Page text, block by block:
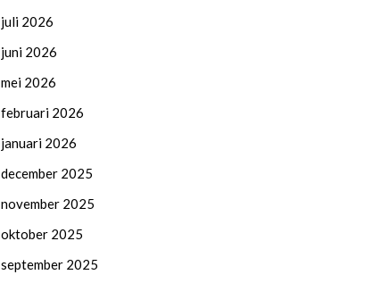
juli 2026
juni 2026
mei 2026
februari 2026
januari 2026
december 2025
november 2025
oktober 2025
september 2025